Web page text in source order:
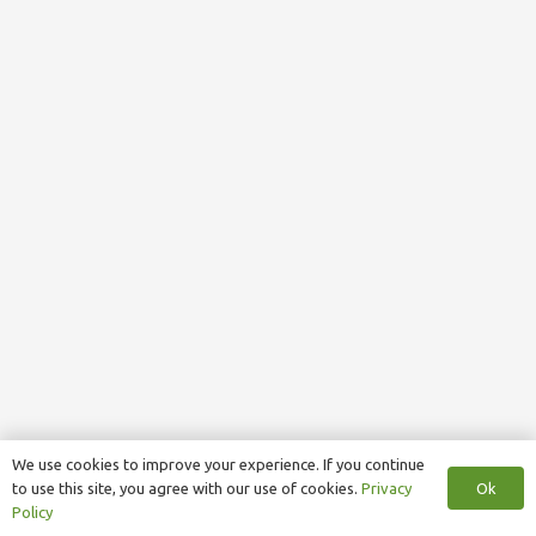
We use cookies to improve your experience. If you continue
to use this site, you agree with our use of cookies. Privacy
Policy
Ok